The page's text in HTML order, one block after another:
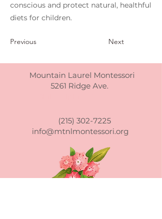
conscious and protect natural, healthful
diets for children.
Previous Next
Mountain Laurel Montessori
5261 Ridge Ave.
(215) 302-7225
info@mtnlmontessori.org